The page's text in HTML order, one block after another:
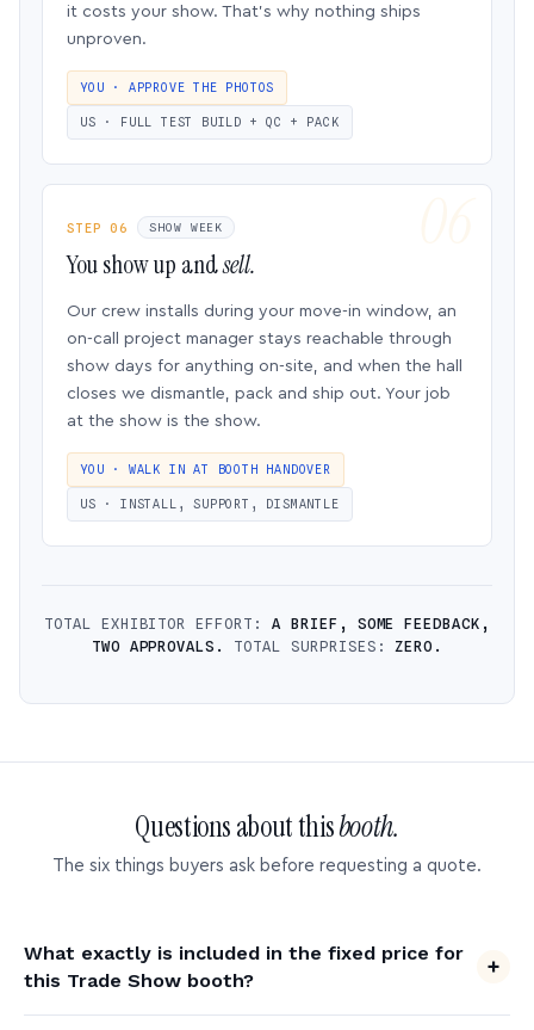
it costs your show. That’s why nothing ships
unproven.
YOU · APPROVE THE PHOTOS
US · FULL TEST BUILD + QC + PACK
STEP 06 SHOW WEEK
You show up andsell.
Our crew installs during your move-in window, an
on-call project manager stays reachable through
show days for anything on-site, and when the hall
closes we dismantle, pack and ship out. Your job
at the show is the show.
YOU · WALK IN AT BOOTH HANDOVER
US · INSTALL, SUPPORT, DISMANTLE
TOTAL EXHIBITOR EFFORT: A BRIEF, SOME FEEDBACK,
TWO APPROVALS.
TOTAL SURPRISES:ZERO.
Questions about thisbooth.
The six things buyers ask before requesting a quote.
What exactly is included in the fixed price for
this Trade Show booth?